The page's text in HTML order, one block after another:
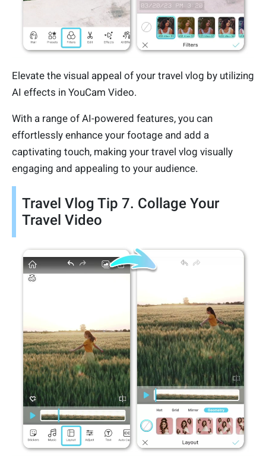
Elevate the visual appeal of your travel vlog by utilizing
AI effects in YouCam Video.
With a range of AI-powered features, you can
effortlessly enhance your footage and add a
captivating touch, making your travel vlog visually
engaging and appealing to your audience.
Travel Vlog Tip 7. Collage Your
Travel Video